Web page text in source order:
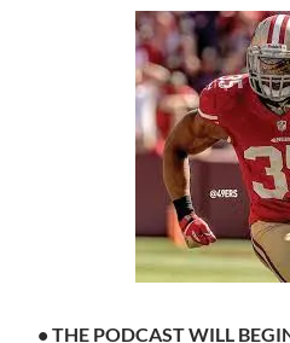
• THE PODCAST WILL